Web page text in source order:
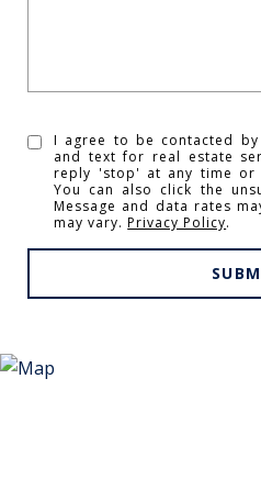
I agree to be contacted by
and text for real estate
reply 'stop' at any time or
You can also click the
Message and data rates
may vary.Privacy Policy.